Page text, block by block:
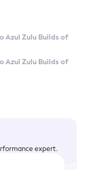
Azul Zulu Builds of
Azul Zulu Builds of
expert.